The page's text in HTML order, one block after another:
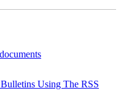
Using The RSS